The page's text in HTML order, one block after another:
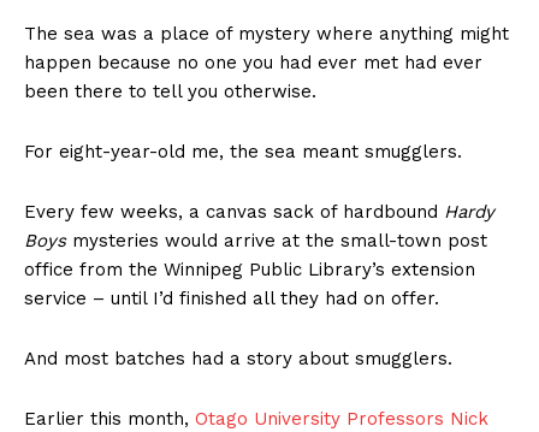
The sea was a place of mystery where anything might
happen because no one you had ever met had ever
been there to tell you otherwise.
For eight-year-old me, the sea meant smugglers.
Every few weeks, a canvas sack of hardbound Hardy
Boysmysteries would arrive at the small-town post
office from the Winnipeg Public Library’s extension
service – until I’d finished all they had on offer.
And most batches had a story about smugglers.
Earlier this month, Otago University Professors Nick